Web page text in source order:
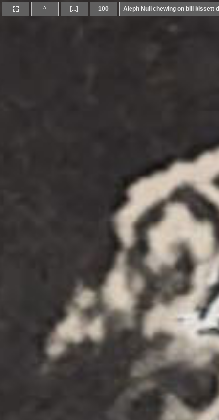
^ [...] 100 Aleph Null chewing on bill bissett